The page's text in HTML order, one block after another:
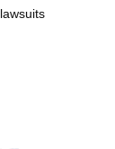
lawsuits